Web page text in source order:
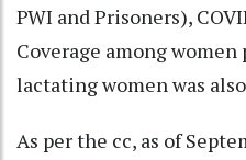
PWI and Prisoners),
Coverage among
lactating women was
As per the cc, as of